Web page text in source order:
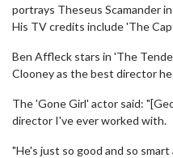
portrays Theseus Scamander
His TV credits include 'The
Ben Affleck stars in 'The
Clooney as the best director
The 'Gone Girl' actor said:
director I've ever worked with.
"He's just so good and so